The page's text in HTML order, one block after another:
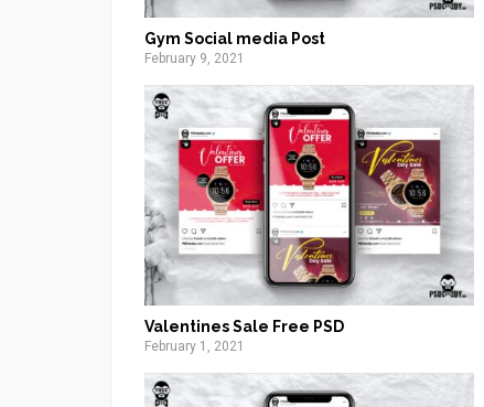
Gym Social media Post
February 9, 2021
Valentines Sale Free PSD
February 1, 2021